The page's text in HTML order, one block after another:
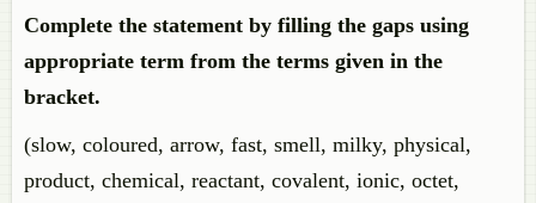
Complete the statement by filling the gaps using
appropriate term from the terms given in the
bracket.
(slow, coloured, arrow, fast, smell, milky, physical,
product, chemical, reactant, covalent, ionic, octet,